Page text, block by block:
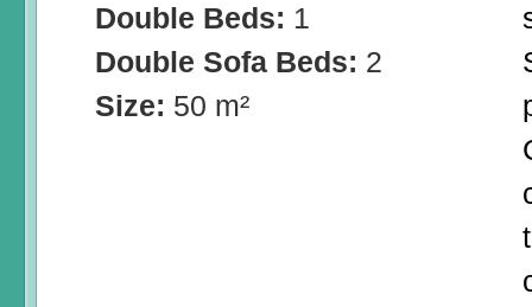
Double Beds: 1
Double Sofa Beds: 2
Size: 50 m²